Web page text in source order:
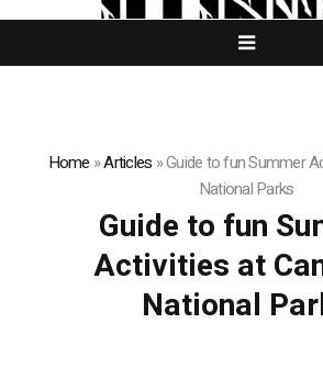
Home »Articles »Guide to fun Summer
National Parks
Guide to fun
Activities at
National